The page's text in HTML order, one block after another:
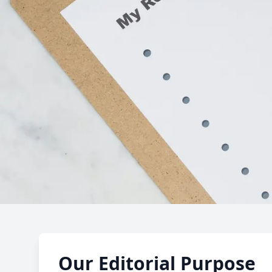
Editorial
Our Editorial Purpose